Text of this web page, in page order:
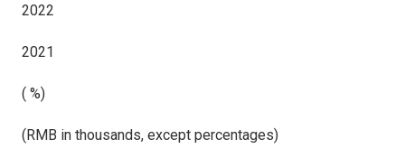
2022
2021
( %)
(RMB in thousands, except percentages)